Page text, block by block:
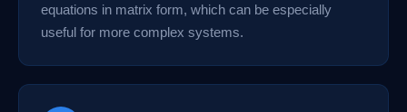
equations in matrix form, which can be especially
useful for more complex systems.